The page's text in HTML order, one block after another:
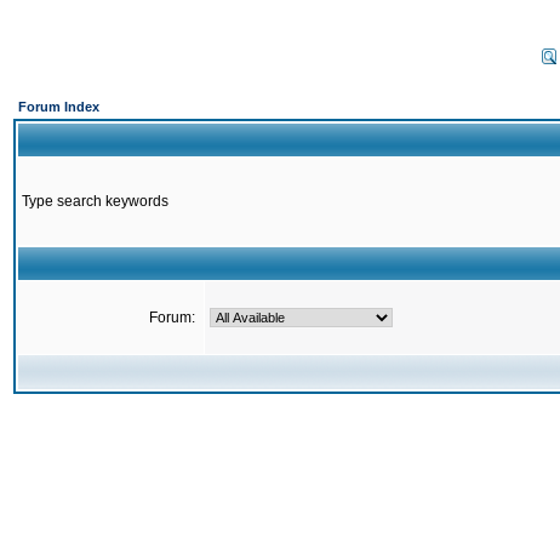
Forum Index
Type search keywords
Forum: